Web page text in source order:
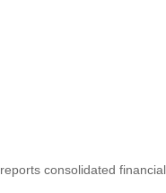
reports consolidated